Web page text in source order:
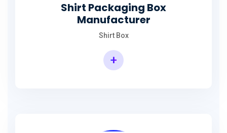
Shirt Packaging Box
Manufacturer
Shirt Box
+